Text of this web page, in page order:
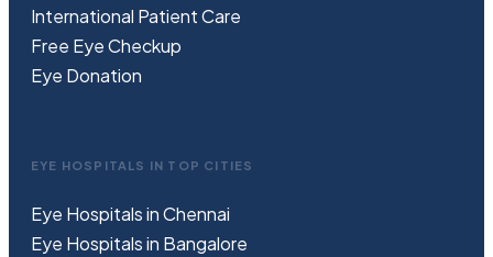
International Patient Care
Free EyeCheckup
Eye Donation
EYE HOSPITALS IN TOP CITIES
Eye Hospitals in Chennai
Eye Hospitals in Bangalore